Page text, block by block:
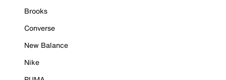
Brooks
Converse
New Balance
Nike